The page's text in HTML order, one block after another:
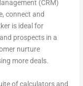
(CRM)
connect and
is ideal for
prospects in a
nurture
more deals.
of calculators and